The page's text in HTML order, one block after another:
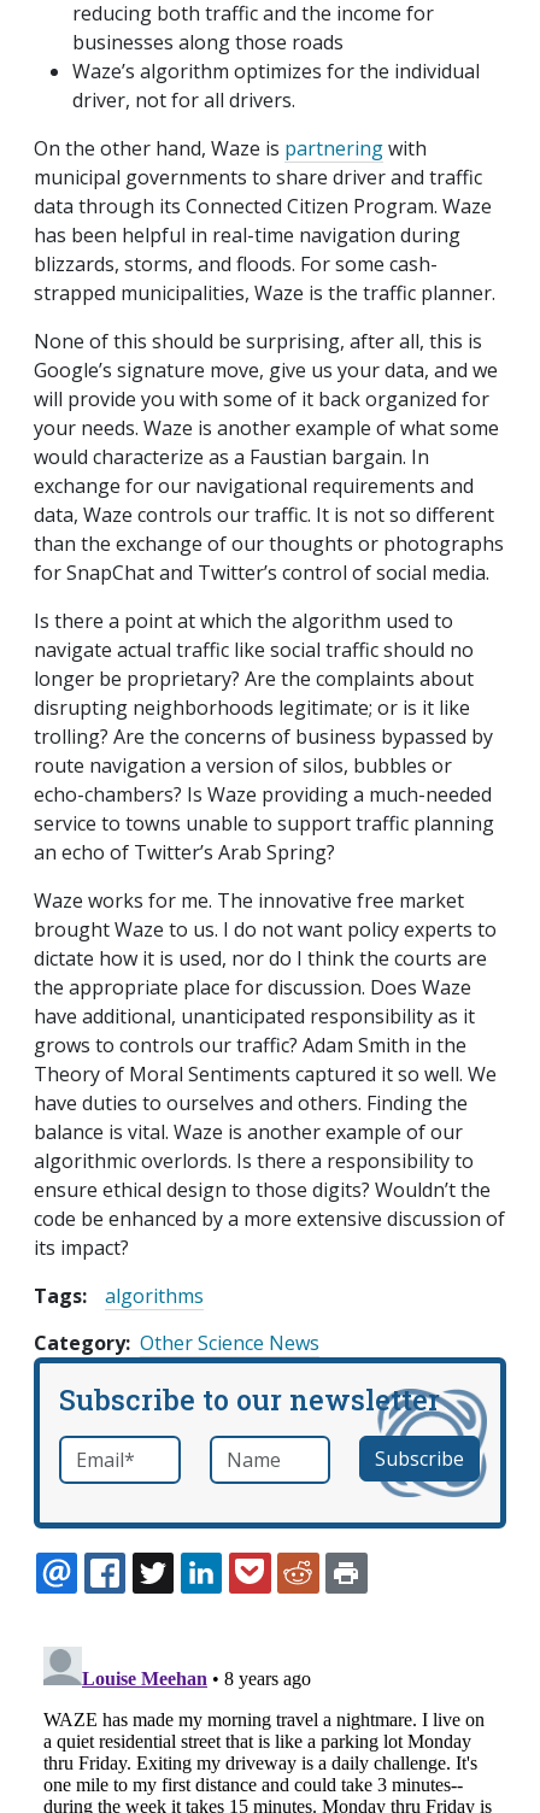
reducing both traffic and the income for
businesses along those roads
Waze’s algorithm optimizes for the individual
driver, not for all drivers.
On the other hand, Waze is partneringwith
municipal governments to share driver and traffic
data through its Connected Citizen Program. Waze
has been helpful in real-time navigation during
blizzards, storms, and floods. For some cash-
strapped municipalities, Waze is the traffic planner.
None of this should be surprising, after all, this is
Google’s signature move, give us your data, and we
will provide you with some of it back organized for
your needs. Waze is another example of what some
would characterize as a Faustian bargain. In
exchange for our navigational requirements and
data, Waze controls our traffic. It is not so different
than the exchange of our thoughts or photographs
for SnapChat and Twitter’s control of social media.
Is there a point at which the algorithm used to
navigate actual traffic like social traffic should no
longer be proprietary? Are the complaints about
disrupting neighborhoods legitimate; or is it like
trolling? Are the concerns of business bypassed by
route navigation a version of silos, bubbles or
echo-chambers? Is Waze providing a much-needed
service to towns unable to support traffic planning
an echo of Twitter’s Arab Spring?
Waze works for me. The innovative free market
brought Waze to us. I do not want policy experts to
dictate how it is used, nor do I think the courts are
the appropriate place for discussion. Does Waze
have additional, unanticipated responsibility as it
grows to controls our traffic? Adam Smith in the
Theory of Moral Sentiments captured it so well. We
have duties to ourselves and others. Finding the
balance is vital. Waze is another example of our
algorithmic overlords. Is there a responsibility to
ensure ethical design to those digits? Wouldn’t the
code be enhanced by a more extensive discussion of
its impact?
Tags:
algorithms
Category Other Science News
Subscribe to our newsletter
Email *required Name